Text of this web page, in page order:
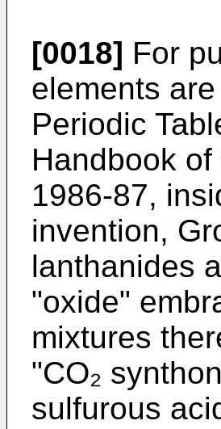
[0018] For
elements
Periodic
Handbook
1986-87,
invention,
lanthanides
"oxide"
mixtures
"CO₂
sulfurous